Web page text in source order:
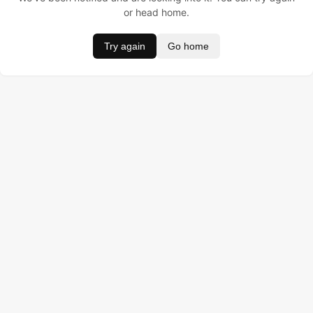
or head home.
Try again Go home